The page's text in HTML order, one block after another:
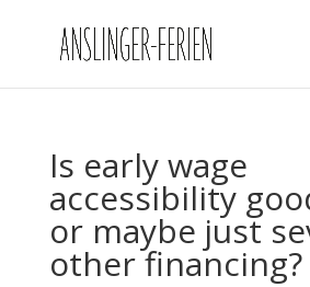
Is early wage
accessibility
or maybe just
other financing?